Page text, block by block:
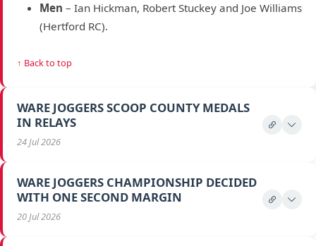
Men – Ian Hickman, Robert Stuckey and Joe Williams
(Hertford RC).
↑ Back to top
WARE JOGGERS SCOOP COUNTY MEDALS
IN RELAYS
24 Jul 2026
WARE JOGGERS CHAMPIONSHIP DECIDED
WITH ONE SECOND MARGIN
20 Jul 2026